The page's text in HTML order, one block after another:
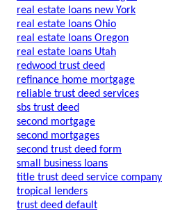
real estate loans new York
real estate loans Ohio
real estate loans Oregon
real estate loans Utah
redwood trust deed
refinance home mortgage
reliable trust deed services
sbs trust deed
second mortgage
second mortgages
second trust deed form
small business loans
title trust deed service company
tropical lenders
trust deed default